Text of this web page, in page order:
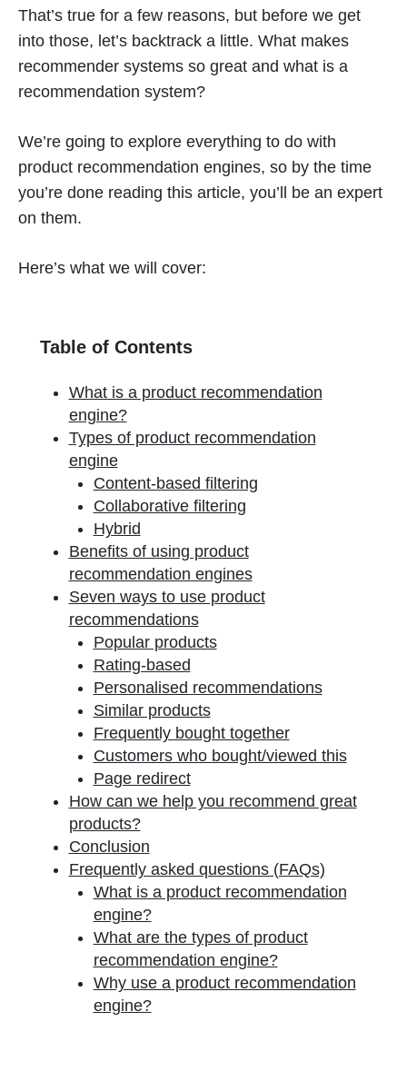
That’s true for a few reasons, but before we get
into those, let’s backtrack a little. What makes
recommender systems so great and what is a
recommendation system?
We’re going to explore everything to do with
product recommendation engines, so by the time
you’re done reading this article, you’ll be an expert
on them.
Here’s what we will cover:
Table of Contents
What is a product recommendation
engine?
Types of product recommendation
engine
Content-based filtering
Collaborative filtering
Hybrid
Benefits of using product
recommendation engines
Seven ways to use product
recommendations
Popular products
Rating-based
Personalised recommendations
Similar products
Frequently bought together
Customers who bought/viewed this
Page redirect
How can we help you recommend great
products?
Conclusion
Frequently asked questions (FAQs)
What is a product recommendation
engine?
What are the types of product
recommendation engine?
Why use a product recommendation
engine?